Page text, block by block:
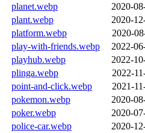
planet.webp
2020-
plant.webp
2020-
platform.webp
2020-
play-with-friends.webp
2022-
playhub.webp
2022-
plinga.webp
2022-
point-and-click.webp
2021-
pokemon.webp
2020-
poker.webp
2020-
police-car.webp
2020-